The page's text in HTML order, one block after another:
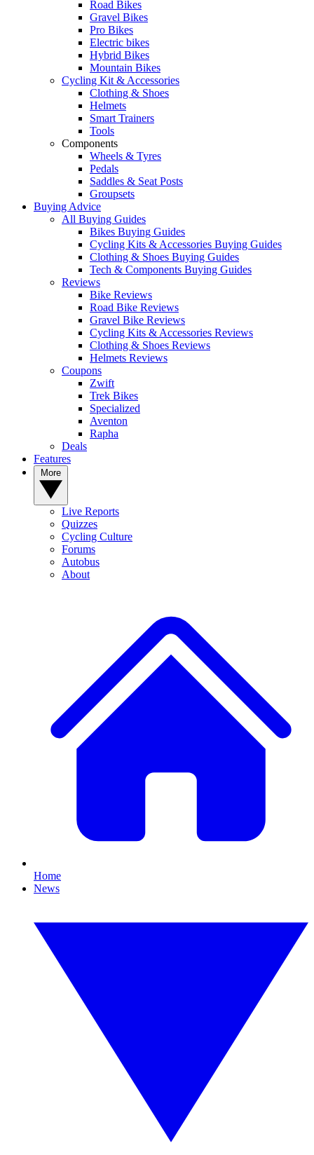
Road Bikes
Gravel Bikes
Pro Bikes
Electric bikes
Hybrid Bikes
Mountain Bikes
Cycling Kit & Accessories
Clothing & Shoes
Helmets
Smart Trainers
Tools
Components
Wheels & Tyres
Pedals
Saddles & Seat Posts
Groupsets
Buying Advice
All Buying Guides
Bikes Buying Guides
Cycling Kits & Accessories Buying Guides
Clothing & Shoes Buying Guides
Tech & Components Buying Guides
Reviews
Bike Reviews
Road Bike Reviews
Gravel Bike Reviews
Cycling Kits & Accessories Reviews
Clothing & Shoes Reviews
Helmets Reviews
Coupons
Zwift
Trek Bikes
Specialized
Aventon
Rapha
Deals
Features
Live Reports
Quizzes
Cycling Culture
Forums
Autobus
About
Home
News